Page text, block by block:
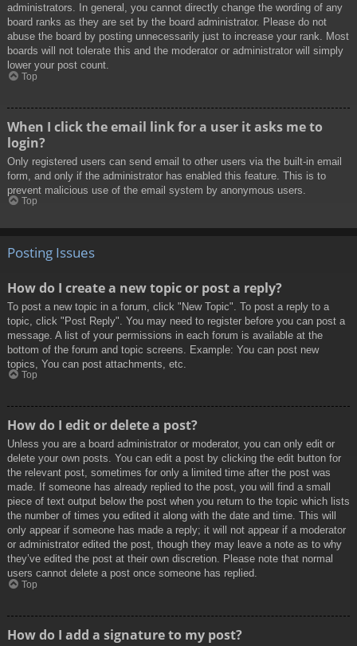
administrators. In general, you cannot directly change the wording of any
board ranks as they are set by the board administrator. Please do not
abuse the board by posting unnecessarily just to increase your rank. Most
boards will not tolerate this and the moderator or administrator will simply
lower your post count.
Top
When I click the email link for a user it asks me to
login?
Only registered users can send email to other users via the built-in email
form, and only if the administrator has enabled this feature. This is to
prevent malicious use of the email system by anonymous users.
Top
Posting Issues
How do I create a new topic or post a reply?
To post a new topic in a forum, click "New Topic". To post a reply to a
topic, click "Post Reply". You may need to register before you can post a
message. A list of your permissions in each forum is available at the
bottom of the forum and topic screens. Example: You can post new
topics, You can post attachments, etc.
Top
How do I edit or delete a post?
Unless you are a board administrator or moderator, you can only edit or
delete your own posts. You can edit a post by clicking the edit button for
the relevant post, sometimes for only a limited time after the post was
made. If someone has already replied to the post, you will find a small
piece of text output below the post when you return to the topic which lists
the number of times you edited it along with the date and time. This will
only appear if someone has made a reply; it will not appear if a moderator
or administrator edited the post, though they may leave a note as to why
they’ve edited the post at their own discretion. Please note that normal
users cannot delete a post once someone has replied.
Top
How do I add a signature to my post?